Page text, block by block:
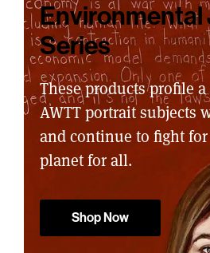
Environmental
Series
These products profile
AWTT portrait subjects
and continue to fight
planet for all.
Shop Now